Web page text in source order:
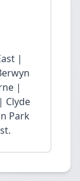
|
|
Clyde
Park